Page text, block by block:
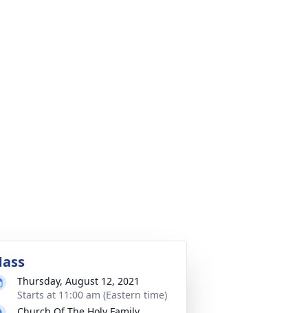
Thursday, August 12, 2021
Starts at 11:00 am (Eastern time)